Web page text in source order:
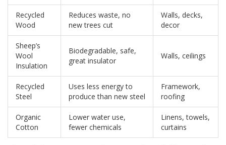
Recycled
Wood
Reduces waste, no
new trees cut
Walls, decks,
decor
Sheep’s
Wool
Insulation
Biodegradable, safe,
great insulator
Walls, ceilings
Recycled
Steel
Uses less energy to
produce than new steel
Framework,
roofing
Organic
Cotton
Lower water use,
fewer chemicals
Linens, towels,
curtains